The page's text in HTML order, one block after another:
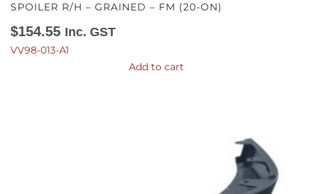
SPOILER R/H – GRAINED – FM (20-ON)
$154.55 Inc. GST
VV98-013-A1
Add to cart